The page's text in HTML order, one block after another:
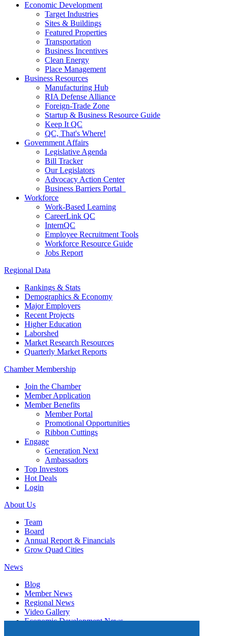
Economic Development
Target Industries
Sites & Buildings
Featured Properties
Transportation
Business Incentives
Clean Energy
Place Management
Business Resources
Manufacturing Hub
RIA Defense Alliance
Foreign-Trade Zone
Startup & Business Resource Guide
Keep It QC
QC, That's Where!
Government Affairs
Legislative Agenda
Bill Tracker
Our Legislators
Advocacy Action Center
Business Barriers Portal
Workforce
Work-Based Learning
CareerLink QC
InternQC
Employee Recruitment Tools
Workforce Resource Guide
Jobs Report
Regional Data
Rankings & Stats
Demographics & Economy
Major Employers
Recent Projects
Higher Education
Laborshed
Market Research Resources
Quarterly Market Reports
Chamber Membership
Join the Chamber
Member Application
Member Benefits
Member Portal
Promotional Opportunities
Ribbon Cuttings
Engage
Generation Next
Ambassadors
Top Investors
Hot Deals
Login
About Us
Team
Board
Annual Report & Financials
Grow Quad Cities
News
Blog
Member News
Regional News
Video Gallery
Economic Development News